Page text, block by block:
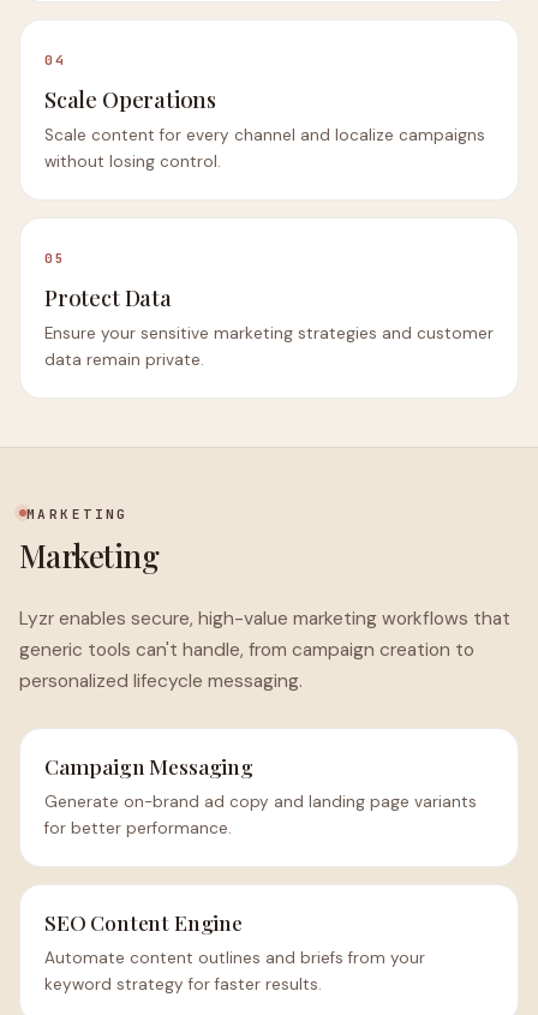
04
Scale Operations
Scale content for every channel and localize campaigns
without losing control.
05
Protect Data
Ensure your sensitive marketing strategies and customer
data remain private.
MARKETING
Marketing
Lyzr enables secure, high-value marketing workflows that
generic tools can't handle, from campaign creation to
personalized lifecycle messaging.
Campaign Messaging
Generate on-brand ad copy and landing page variants
for better performance.
SEO Content Engine
Automate content outlines and briefs from your
keyword strategy for faster results.